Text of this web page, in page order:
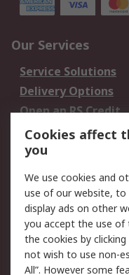
Our Services
Service Solutions
Delivery Options
Open an RS Credit
Account
Scheduled Orders
Legal
Cookie Policy
Privacy Policy -
Updated
Terms and
Cookies affect
you
We use cookies and
use of our website, to
display ads on other
you accept the use of
the cookies by
not wish to use non-
All”. However some